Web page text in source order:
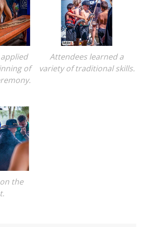
of
Attendees learned a
variety of traditional skills.
the